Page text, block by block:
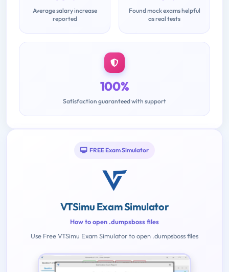
Average salary increase
reported
Found mock exams helpful
as real tests
100%
Satisfaction guaranteed with support
FREE Exam Simulator
VTSimu Exam Simulator
How to open .dumpsboss files
Use Free VTSimu Exam Simulator to open .dumpsboss files